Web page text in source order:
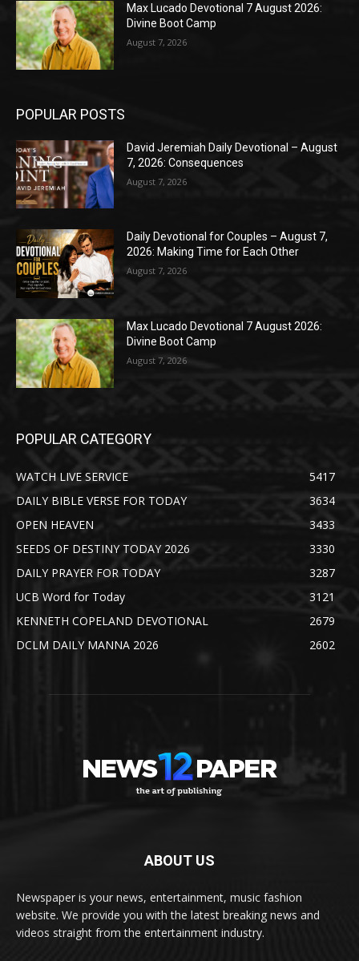
Max Lucado Devotional 7 August 2026:
Divine Boot Camp
August 7, 2026
POPULAR POSTS
David Jeremiah Daily Devotional – August
7, 2026: Consequences
August 7, 2026
Daily Devotional for Couples – August 7,
2026: Making Time for Each Other
August 7, 2026
Max Lucado Devotional 7 August 2026:
Divine Boot Camp
August 7, 2026
POPULAR CATEGORY
WATCH LIVE SERVICE
5417
DAILY BIBLE VERSE FOR TODAY
3634
OPEN HEAVEN
3433
SEEDS OF DESTINY TODAY 2026
3330
DAILY PRAYER FOR TODAY
3287
UCB Word for Today
3121
KENNETH COPELAND DEVOTIONAL
2679
DCLM DAILY MANNA 2026
2602
ABOUT US
Newspaper is your news, entertainment, music fashion
website. We provide you with the latest breaking news and
videos straight from the entertainment industry.